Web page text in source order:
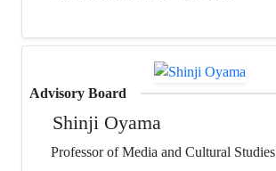
Advisory Board
Shinji Oyama
Professor of Media and Cultural Studies